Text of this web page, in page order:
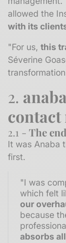
allowed the
with its
"For us, this
Séverine
2.
contact
2.1 - The
It was Anaba
first.
"I was
which felt
our
because
absorbs